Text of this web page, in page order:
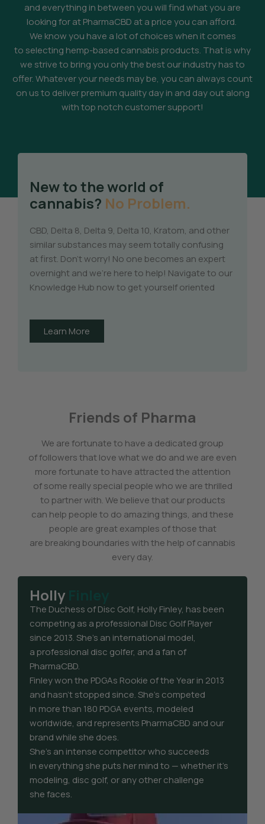
and everything in between you will find what you are
looking for at PharmaCBD at a price you can afford.
We know you have a lot of choices when it comes
to selecting hemp-based cannabis products. That is why
we strive to bring you only the best our industry has to
offer. Whatever your needs may be, you can always count
on us to deliver premium quality day in and day out along
with top notch customer support!
New to the world of
cannabis? No Problem.
CBD, Delta 8, Delta 9, Delta 10, Kratom, and other
similar substances may seem totally confusing
at first. Don’t worry! No one becomes an expert
overnight and we’re here to help! Navigate to our
Knowledge Hub now to get yourself oriented
Learn More
Friends of Pharma
We are fortunate to have a dedicated group
of followers that love what we do and we are even
more fortunate to have attracted the attention
of some really special people who we are thrilled
to partner with. We believe that our products
can help people to do amazing things, and these
people are great examples of those that
are breaking boundaries with the help of cannabis
every day.
Holly
The Duchess of Disc Golf, Holly Finley, has been
competing as a professional Disc Golf Player
since 2013. She’s an international model,
a professional disc golfer, and a fan of
PharmaCBD.
Finley won the PDGAs Rookie of the Year in 2013
and hasn’t stopped since. She’s competed
in more than 180 PDGA events, modeled
worldwide, and represents PharmaCBD and our
brand while she does.
She’s an intense competitor who succeeds
in everything she puts her mind to — whether it’s
modeling, disc golf, or any other challenge
she faces.